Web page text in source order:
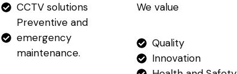
CCTV solutions
Preventive and
emergency
maintenance.
We value
Quality
Innovation